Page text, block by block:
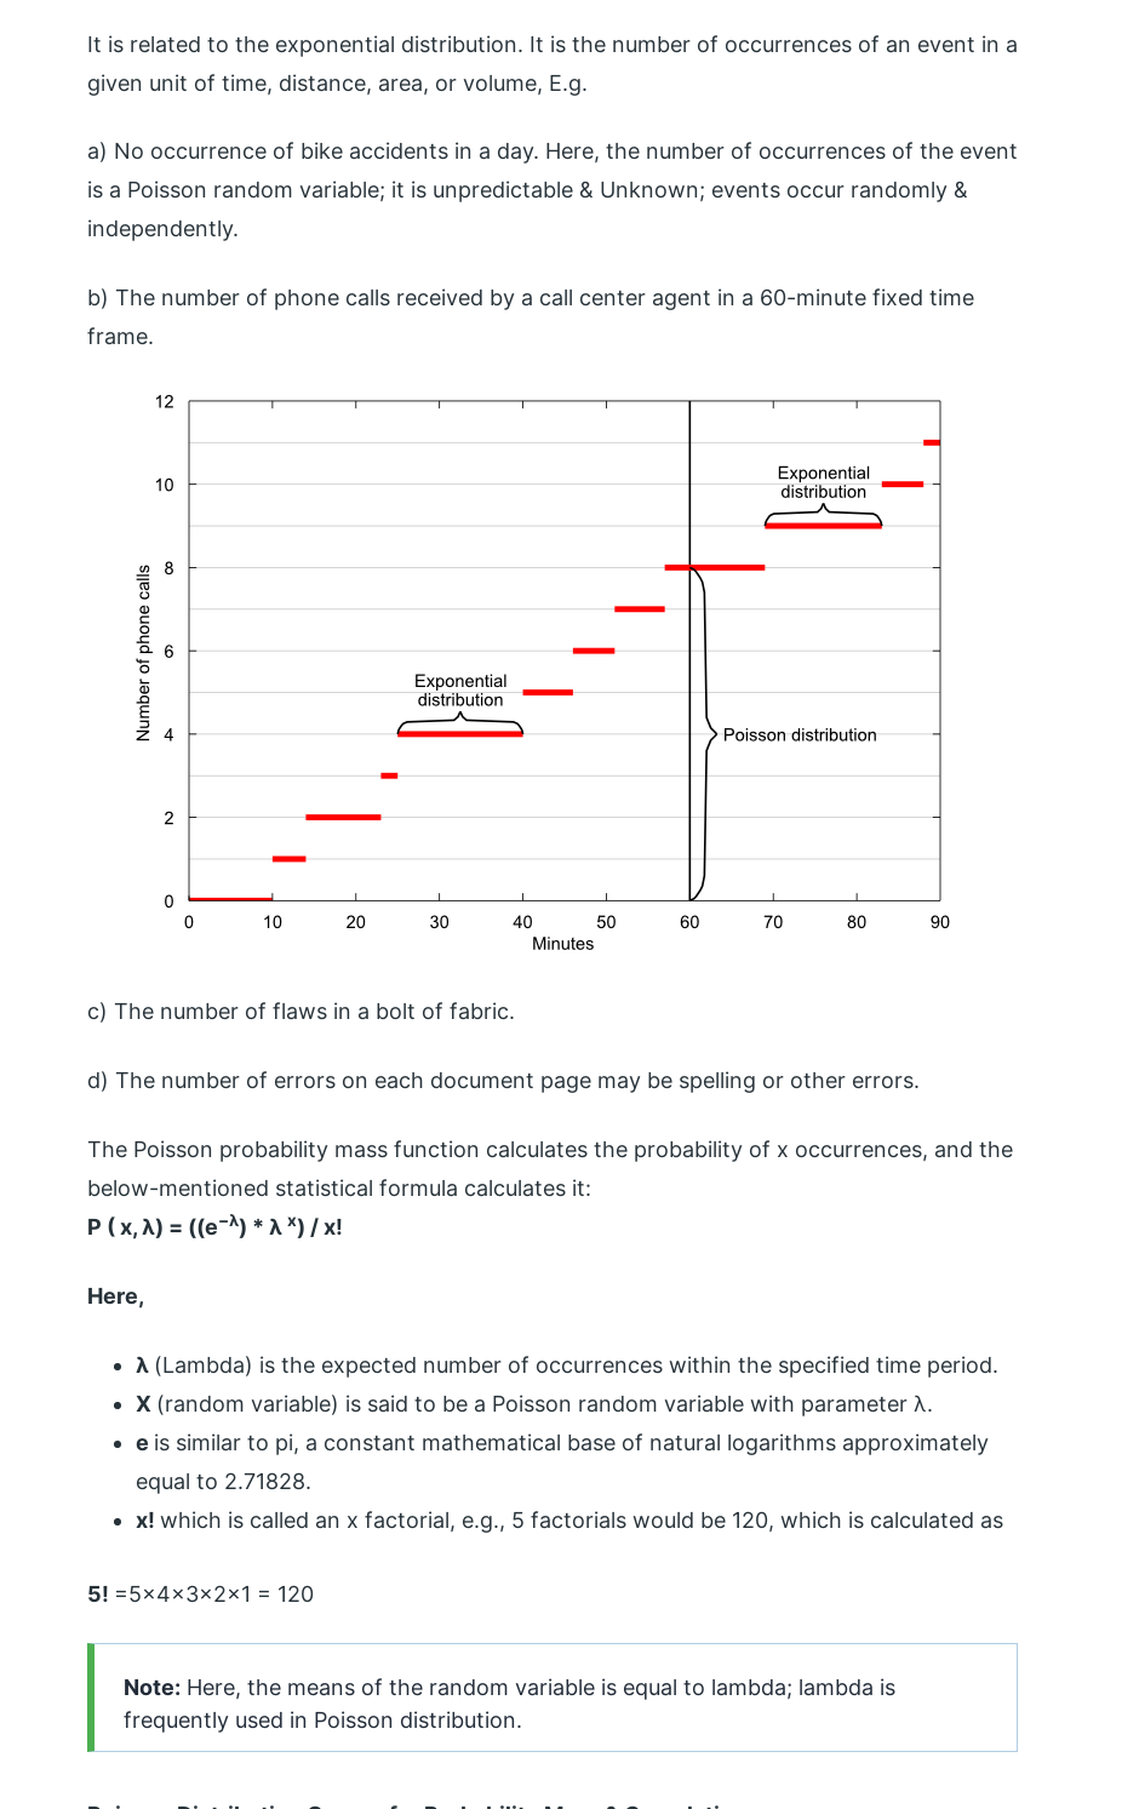
It is related to the exponential distribution. It is the number of occurrences of an event in a
given unit of time, distance, area, or volume, E.g.
a) No occurrence of bike accidents in a day. Here, the number of occurrences of the event
is a Poisson random variable; it is unpredictable & Unknown; events occur randomly &
independently.
b) The number of phone calls received by a call center agent in a 60-minute fixed time
frame.
c) The number of flaws in a bolt of fabric.
d) The number of errors on each document page may be spelling or other errors.
The Poisson probability mass function calculates the probability of x occurrences, and the
below-mentioned statistical formula calculates it:
P ( x, λ) = ((e−λ) * λ x) /x!
Here,
λ (Lambda) is the expected number of occurrences within the specified time period.
X (random variable) is said to be a Poisson random variable with parameter λ.
e is similar to pi, a constant mathematical base of natural logarithms approximately
equal to 2.71828.
x! which is called an x factorial, e.g., 5 factorials would be 120, which is calculated as
5! =5x4x3x2x1 = 120
Note: Here, the means of the random variable is equal to lambda; lambda is
frequently used in Poisson distribution.